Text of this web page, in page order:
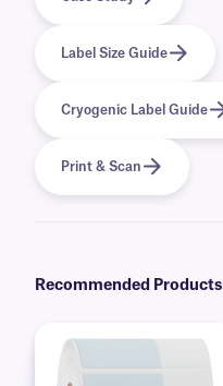
Label Size Guide
Cryogenic Label Guide
Print & Scan
Recommended Products